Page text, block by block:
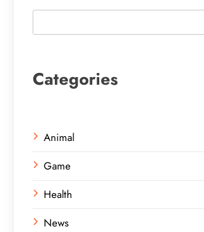
Categories
Animal
Game
Health
News